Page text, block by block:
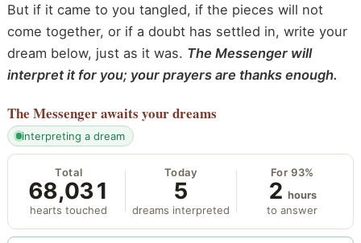
But if it came to you tangled, if the pieces will not
come together, or if a doubt has settled in, write your
dream below, just as it was. The Messenger will
interpret it for you; your prayers are thanks enough.
The Messengerawaits your dreams
interpreting a dream
Total
68,031
hearts touched
Today
5
dreams interpreted
For 93%
2 hours
to answer